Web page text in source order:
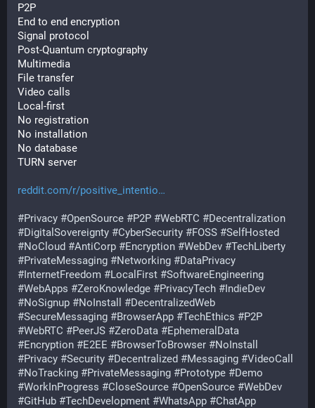
P2P
End to end encryption
Signal protocol
Post-Quantum cryptography
Multimedia
File transfer
Video calls
Local-first
No registration
No installation
No database
TURN server
reddit.com/r/positive_intentio
#Privacy #OpenSource #P2P #WebRTC #Decentralization
#DigitalSovereignty #CyberSecurity #FOSS #SelfHosted
#NoCloud #AntiCorp #Encryption #WebDev #TechLiberty
#PrivateMessaging #Networking #DataPrivacy
#InternetFreedom #LocalFirst #SoftwareEngineering
#WebApps #ZeroKnowledge #PrivacyTech #IndieDev
#NoSignup #NoInstall #DecentralizedWeb
#SecureMessaging #BrowserApp #TechEthics #P2P
#WebRTC #PeerJS #ZeroData #EphemeralData
#Encryption #E2EE #BrowserToBrowser #NoInstall
#Privacy #Security #Decentralized #Messaging #VideoCall
#NoTracking #PrivateMessaging #Prototype #Demo
#WorkInProgress #CloseSource #OpenSource #WebDev
#GitHub #TechDevelopment #WhatsApp #ChatApp